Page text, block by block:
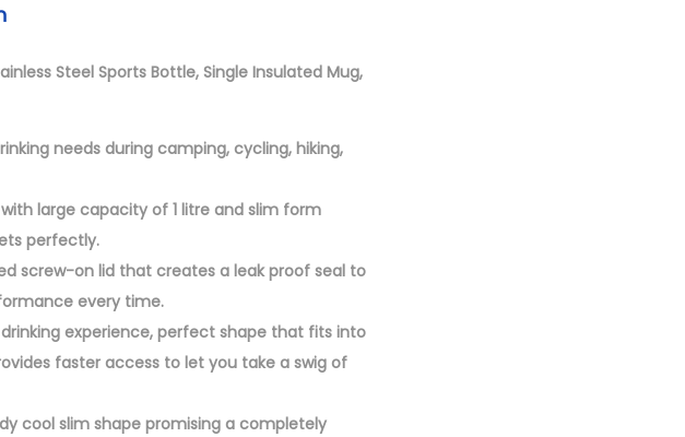
Steel Sports Bottle, Single Insulated Mug,
needs during camping, cycling, hiking,
large capacity of 1 litre and slim form
perfectly.
screw-on lid that creates a leak proof seal to
every time.
experience, perfect shape that fits into
faster access to let you take a swig of
cool slim shape promising a completely